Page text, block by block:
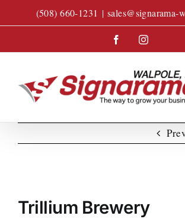
to
(508) 660-1231 | sales@signarama-
FacebookInstagram
Larger
Trillium Brewery